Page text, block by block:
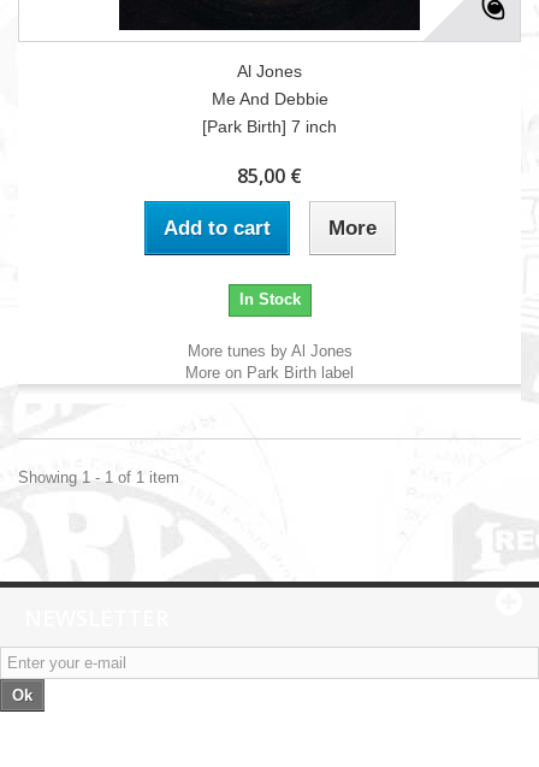
Al Jones
Me And Debbie
[Park Birth] 7 inch
85,00 €
Add to cart More
In Stock
More tunes by Al Jones
More on Park Birth label
Showing 1 - 1 of 1 item
Ok